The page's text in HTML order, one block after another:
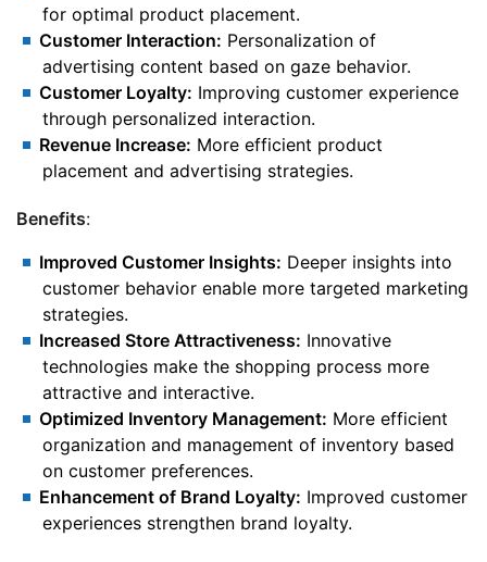
for optimal product placement.
Customer Interaction: Personalization of
advertising content based on gaze behavior.
Customer Loyalty: Improving customer experience
through personalized interaction.
Revenue Increase: More efficient product
placement and advertising strategies.
Benefits:
Improved Customer Insights: Deeper insights into
customer behavior enable more targeted marketing
strategies.
Increased Store Attractiveness: Innovative
technologies make the shopping process more
attractive and interactive.
Optimized Inventory Management: More efficient
organization and management of inventory based
on customer preferences.
Enhancement of Brand Loyalty: Improved customer
experiences strengthen brand loyalty.